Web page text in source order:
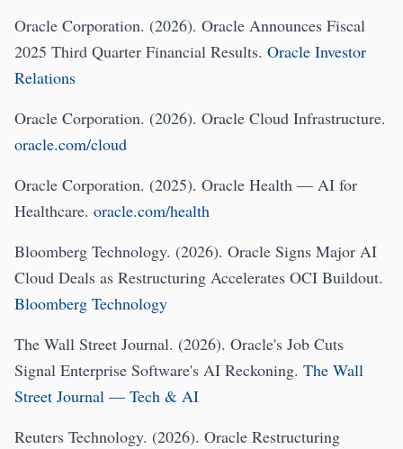
Oracle Corporation. (2026). Oracle Announces Fiscal
2025 Third Quarter Financial Results. Oracle Investor
Relations
Oracle Corporation. (2026). Oracle Cloud Infrastructure.
oracle.com/cloud
Oracle Corporation. (2025). Oracle Health — AI for
Healthcare. oracle.com/health
Bloomberg Technology. (2026). Oracle Signs Major AI
Cloud Deals as Restructuring Accelerates OCI Buildout.
Bloomberg Technology
The Wall Street Journal. (2026). Oracle's Job Cuts
Signal Enterprise Software's AI Reckoning. The Wall
Street Journal — Tech & AI
Reuters Technology. (2026). Oracle Restructuring